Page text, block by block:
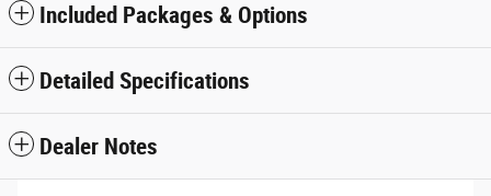
Included Packages & Options
Detailed Specifications
Dealer Notes